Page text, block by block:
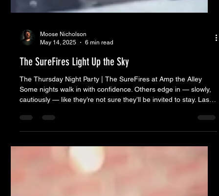
Moose Nicholson
May 14, 2025
6 min read
The SureFires Light Up the Sky
The Thursday Night Party | The SureFires at Amp the Alley
cautiously — like they’re not sure they’ll be invited to stay. Last
Thursday was one of those. By mid-afternoon, the radar looked
but with quiet optimism. And for a while, it seemed like we were
in the clear. Then came 8PM.